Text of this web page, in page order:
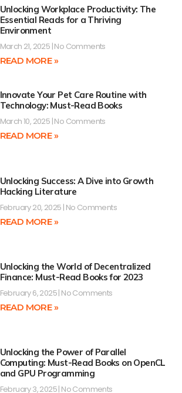
Unlocking Workplace Productivity: The
Essential Reads for a Thriving
Environment
March 21, 2025 No Comments
READ MORE »
Innovate Your Pet Care Routine with
Technology: Must-Read Books
March 10, 2025 No Comments
READ MORE »
Unlocking Success: A Dive into Growth
Hacking Literature
February 20, 2025 No Comments
READ MORE »
Unlocking the World of Decentralized
Finance: Must-Read Books for 2023
February 6, 2025 No Comments
READ MORE »
Unlocking the Power of Parallel
Computing: Must-Read Books on OpenCL
and GPU Programming
February 3, 2025 No Comments